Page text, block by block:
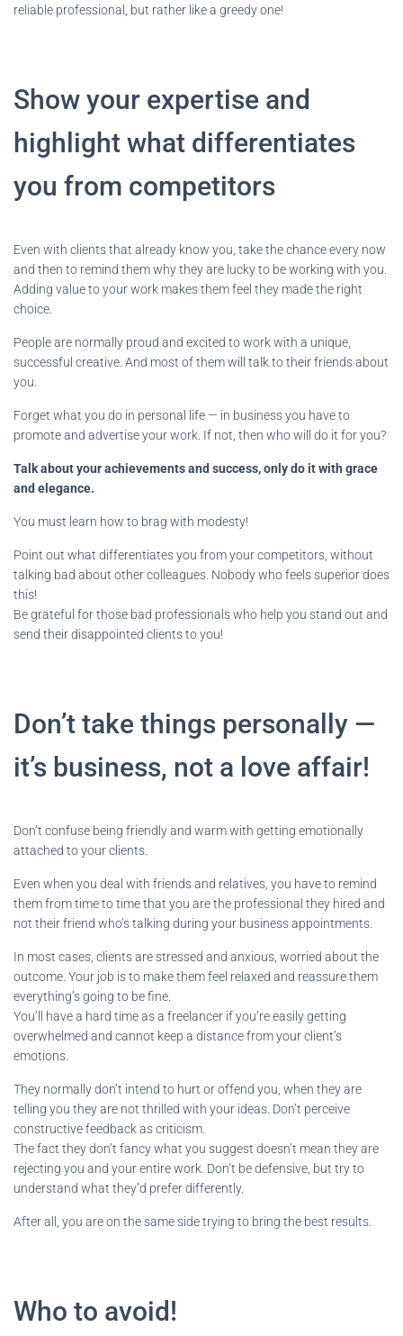
reliable professional, but rather like a greedy one!
Show your expertise and
highlight what differentiates
you from competitors
Even with clients that already know you, take the chance every now
and then to remind them why they are lucky to be working with you.
Adding value to your work makes them feel they made the right
choice.
People are normally proud and excited to work with a unique,
successful creative. And most of them will talk to their friends about
you.
Forget what you do in personal life — in business you have to
promote and advertise your work. If not, then who will do it for you?
Talk about your achievements and success, only do it with grace
and elegance.
You must learn how to brag with modesty!
Point out what differentiates you from your competitors, without
talking bad about other colleagues. Nobody who feels superior does
this!
Be grateful for those bad professionals who help you stand out and
send their disappointed clients to you!
Don’t take things personally —
it’s business, not a love affair!
Don’t confuse being friendly and warm with getting emotionally
attached to your clients.
Even when you deal with friends and relatives, you have to remind
them from time to time that you are the professional they hired and
not their friend who’s talking during your business appointments.
In most cases, clients are stressed and anxious, worried about the
outcome. Your job is to make them feel relaxed and reassure them
everything’s going to be fine.
You’ll have a hard time as a freelancer if you’re easily getting
overwhelmed and cannot keep a distance from your client’s
emotions.
They normally don’t intend to hurt or offend you, when they are
telling you they are not thrilled with your ideas. Don’t perceive
constructive feedback as criticism.
The fact they don’t fancy what you suggest doesn’t mean they are
rejecting you and your entire work. Don’t be defensive, but try to
understand what they’d prefer differently.
After all, you are on the same side trying to bring the best results.
Who to avoid!